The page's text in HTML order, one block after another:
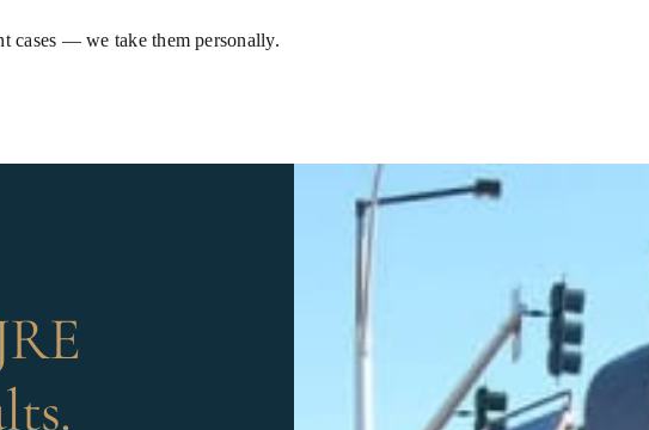
cases — we take them personally.